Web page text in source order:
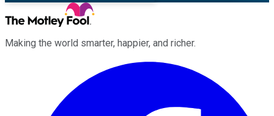
Making the world smarter, happier, and richer.